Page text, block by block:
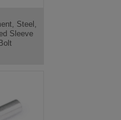
Steel,
Sleeve